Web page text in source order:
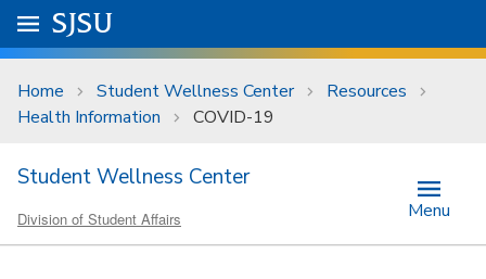
Skip to main content
University Menu .
Go to
SJSU
Home Student Wellness Center
Resources
Health Information
COVID-19
Student Wellness Center
Division of Student Affairs Menu